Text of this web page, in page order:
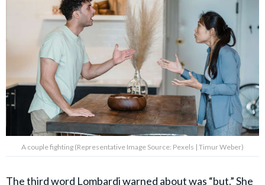
A couple fighting (Representative Image Source: Pexels | Timur Weber)
The third word Lombardi warned about was “but.” She